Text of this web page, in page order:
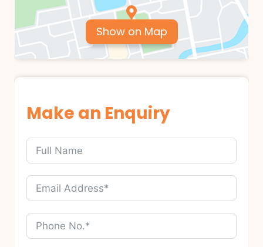
Show on Map
Make an Enquiry